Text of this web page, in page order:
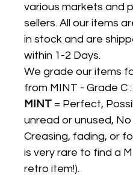
various markets and
sellers. All our items
in stock and are
within 1-2 Days.
We grade our items
from MINT - Grade C :
MINT = Perfect,
unread or unused, No
Creasing, fading, or
is very rare to find a
retro item!).